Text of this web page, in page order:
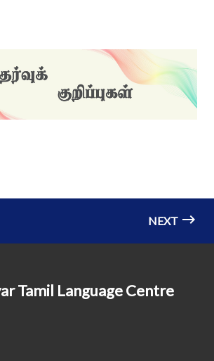
NEXT
Tamil Language Centre